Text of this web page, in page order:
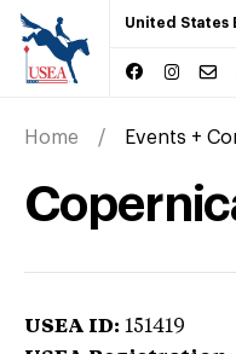
United States
Home Events +
USEA ID: 151419